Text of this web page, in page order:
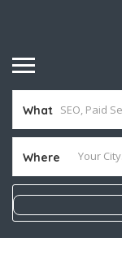
What
Where